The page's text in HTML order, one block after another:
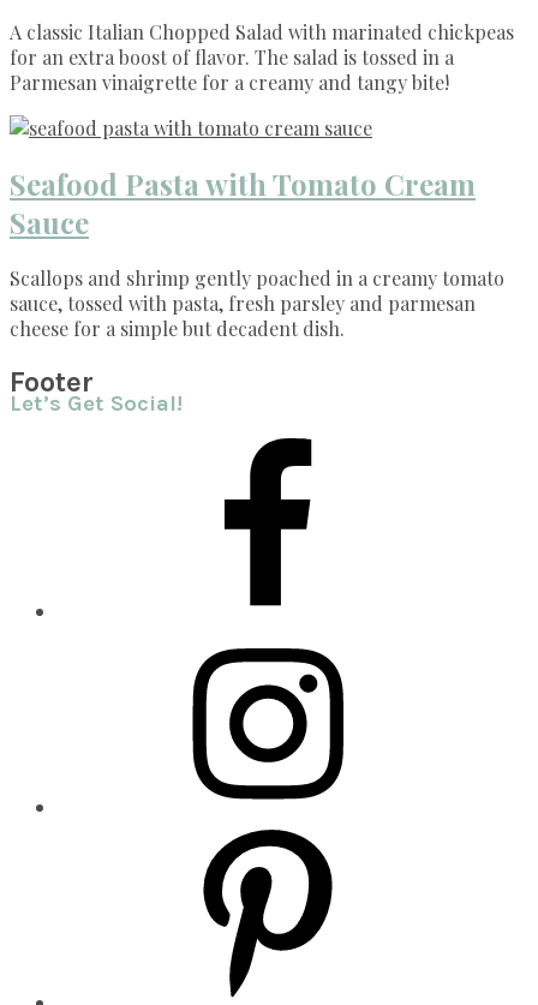
A classic Italian Chopped Salad with marinated chickpeas
for an extra boost of flavor. The salad is tossed in a
Parmesan vinaigrette for a creamy and tangy bite!
Seafood Pasta with Tomato Cream
Sauce
Scallops and shrimp gently poached in a creamy tomato
sauce, tossed with pasta, fresh parsley and parmesan
cheese for a simple but decadent dish.
Footer
Let’s Get Social!